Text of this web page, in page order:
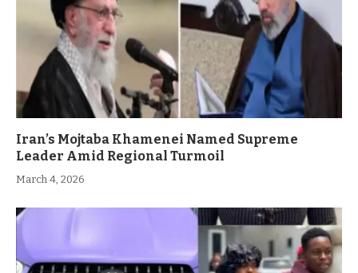
Iran’s Mojtaba Khamenei Named Supreme
Leader Amid Regional Turmoil
March 4, 2026